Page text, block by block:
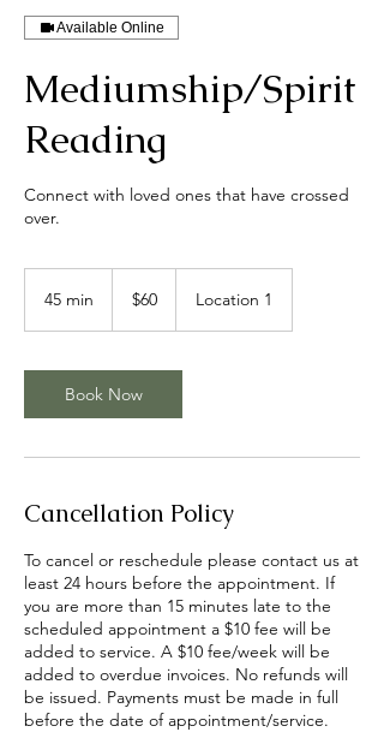
Available Online
Mediumship/Spirit
Reading
Connect with loved ones that have crossed
over.
45 min
i
n
dollars
$60 Location 1
Book Now
Cancellation Policy
To cancel or reschedule please contact us at
least 24 hours before the appointment. If
you are more than 15 minutes late to the
scheduled appointment a $10 fee will be
added to service. A $10 fee/week will be
added to overdue invoices. No refunds will
be issued. Payments must be made in full
before the date of appointment/service.